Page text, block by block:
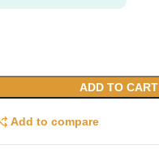
ADD TO CART
Add to compare